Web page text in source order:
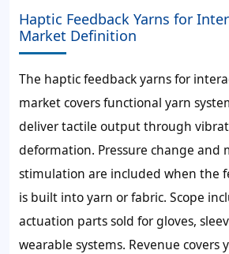
Haptic Feedback Yarns for
Market Definition
The haptic feedback yarns for
market covers functional yarn
deliver tactile output through
deformation. Pressure change and
stimulation are included when the
is built into yarn or fabric. Scope
actuation parts sold for gloves,
wearable systems. Revenue covers